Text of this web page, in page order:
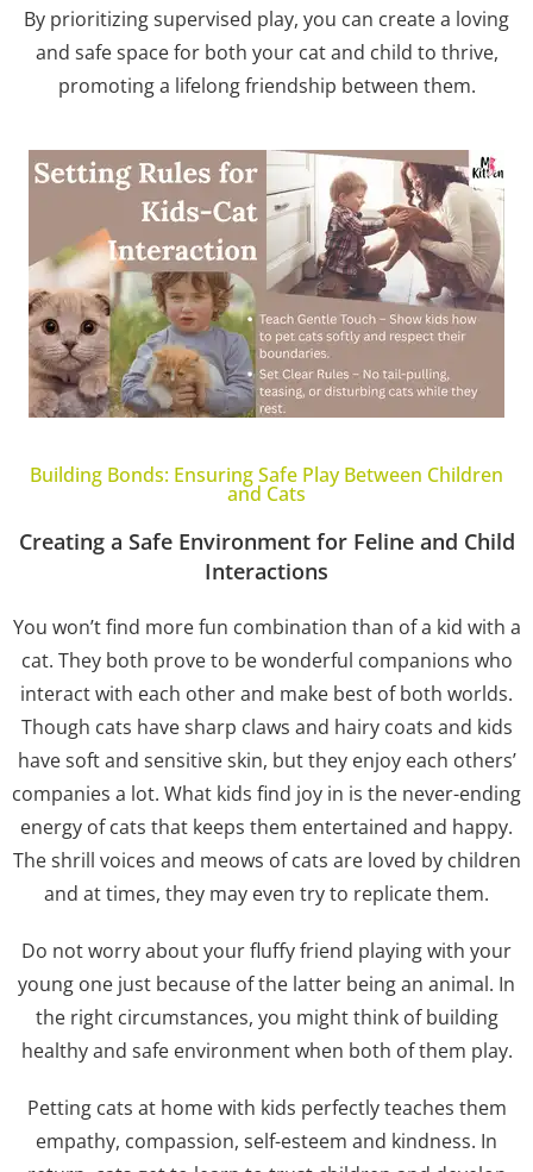
By prioritizing supervised play, you can create a loving
and safe space for both your cat and child to thrive,
promoting a lifelong friendship between them.
Building Bonds: Ensuring Safe Play Between Children
and Cats
Creating a Safe Environment for Feline and Child
Interactions
You won’t find more fun combination than of a kid with a
cat. They both prove to be wonderful companions who
interact with each other and make best of both worlds.
Though cats have sharp claws and hairy coats and kids
have soft and sensitive skin, but they enjoy each others’
companies a lot. What kids find joy in is the never-ending
energy of cats that keeps them entertained and happy.
The shrill voices and meows of cats are loved by children
and at times, they may even try to replicate them.
Do not worry about your fluffy friend playing with your
young one just because of the latter being an animal. In
the right circumstances, you might think of building
healthy and safe environment when both of them play.
Petting cats at home with kids perfectly teaches them
empathy, compassion, self-esteem and kindness. In